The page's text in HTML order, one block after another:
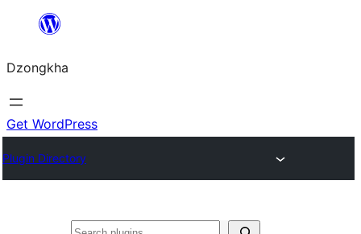
content
Dzongkha
Get WordPress
Plugin Directory